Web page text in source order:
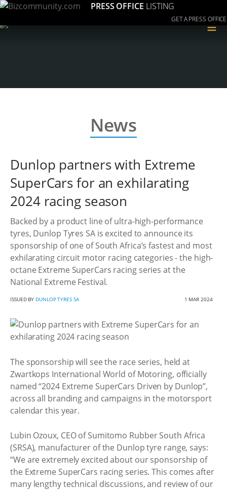
PRESS OFFICE LISTING
GET A PRESS OFFICE
≡
News
Dunlop partners with Extreme
SuperCars for an exhilarating
2024 racing season
Backed by a product line of ultra-high-performance
tyres, Dunlop Tyres SA is excited to announce its
sponsorship of one of South Africa’s fastest and most
exhilarating circuit motor racing categories - the high-
octane Extreme SuperCars racing series at the
National Extreme Festival.
ISSUED BY DUNLOP TYRES SA 1 MAR 2024
The sponsorship will see the race series, held at
Zwartkops International World of Motoring, officially
named “2024 Extreme SuperCars Driven by Dunlop”,
across all branding and campaigns in the motorsport
calendar this year.
Lubin Ozoux, CEO of Sumitomo Rubber South Africa
(SRSA), manufacturer of the Dunlop tyre range, says:
“We are extremely excited about our sponsorship of
the Extreme SuperCars racing series. This comes after
many lengthy technical discussions, and review of our